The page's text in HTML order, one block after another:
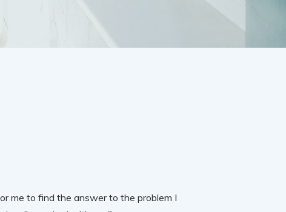
me to find the answer to the problem I